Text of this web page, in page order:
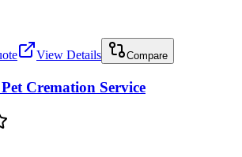
View Details Compare
Cremation Service